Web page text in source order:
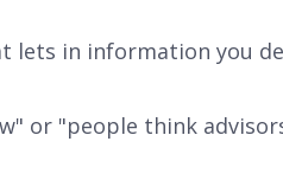
in information you
or "people think